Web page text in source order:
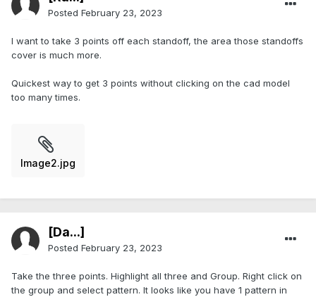
Posted February 23, 2023
I want to take 3 points off each standoff, the area those standoffs
cover is much more.
Quickest way to get 3 points without clicking on the cad model
too many times.
Image2.jpg
[Da...]
Posted February 23, 2023
Take the three points. Highlight all three and Group. Right click on
the group and select pattern. It looks like you have 1 pattern in